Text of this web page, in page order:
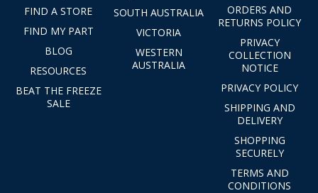
FIND A STORE
FIND MY PART
BLOG
RESOURCES
BEAT THE FREEZE
SALE
SOUTH AUSTRALIA
VICTORIA
WESTERN
AUSTRALIA
ORDERS AND
RETURNS POLICY
PRIVACY
COLLECTION
NOTICE
PRIVACY POLICY
SHIPPING AND
DELIVERY
SHOPPING
SECURELY
TERMS AND
CONDITIONS